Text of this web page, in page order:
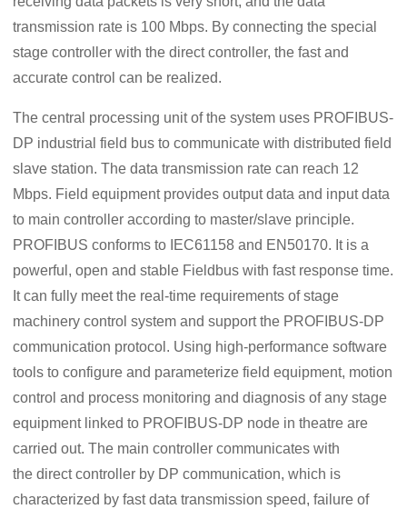
transmission rate is 100 Mbps. By connecting the special
stage controller with the direct controller, the fast and
accurate control can be realized.
The central processing unit of the system uses PROFIBUS-
DP industrial field bus to communicate with distributed field
slave station. The data transmission rate can reach 12
Mbps. Field equipment provides output data and input data
to main controller according to master/slave principle.
PROFIBUS conforms to IEC61158 and EN50170. It is a
powerful, open and stable Fieldbus with fast response time.
It can fully meet the real-time requirements of stage
machinery control system and support the PROFIBUS-DP
communication protocol. Using high-performance software
tools to configure and parameterize field equipment, motion
control and process monitoring and diagnosis of any stage
equipment linked to PROFIBUS-DP node in theatre are
carried out. The main controller communicates with
the direct controller by DP communication, which is
characterized by fast data transmission speed, failure of